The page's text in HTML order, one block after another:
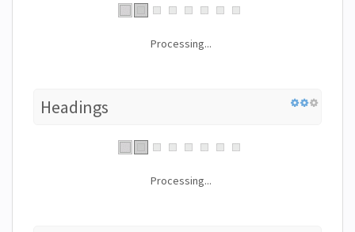
Processing...
Headings
Processing...